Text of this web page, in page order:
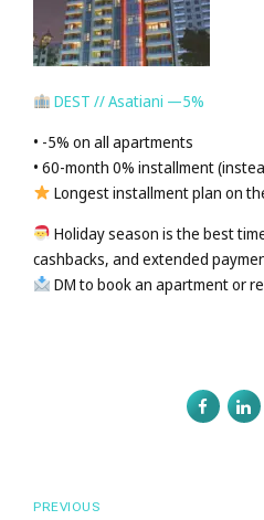
DEST // Asatiani —5%
• -5% on all apartments
• 60-month 0% installment
Longest installment plan on
Holiday season is the best
cashbacks, and extended
DM to book an apartment or
PREVIOUS